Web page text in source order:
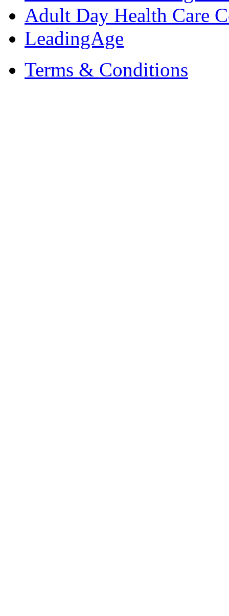
Adult Day Health Care
LeadingAge
Terms & Conditions